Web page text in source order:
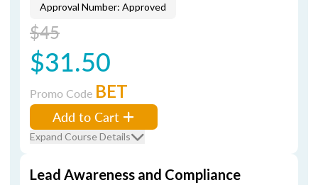
Approval Number: Approved
$45
$31.50
Promo Code BET
Add to Cart
Expand Course Details
Lead Awareness and Compliance